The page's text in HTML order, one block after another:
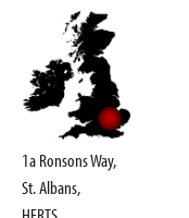
1a Ronsons Way,
St. Albans,